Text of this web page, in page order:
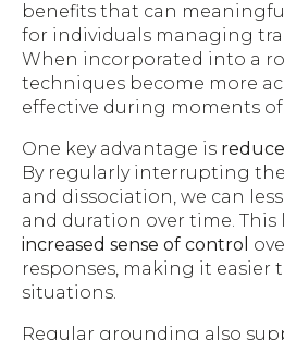
benefits that can
for individuals managing
When incorporated into a
techniques become more
effective during moments of
One key advantage is
By regularly interrupting
and dissociation, we can
and duration over time. This
increased sense of control
responses, making it easier
situations.
Regular grounding also